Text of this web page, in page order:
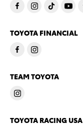
TOYOTA FINANCIAL
TEAM TOYOTA
TOYOTA RACING USA